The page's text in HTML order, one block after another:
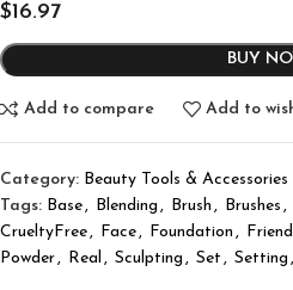
$16.97
BUY
Add to compare Add to
Category: Beauty Tools & Accessories
Tags: Base, Blending , Brush , Brushes ,
CrueltyFree, Face, Foundation ,
Powder, Real , Sculpting , Set , Setting ,